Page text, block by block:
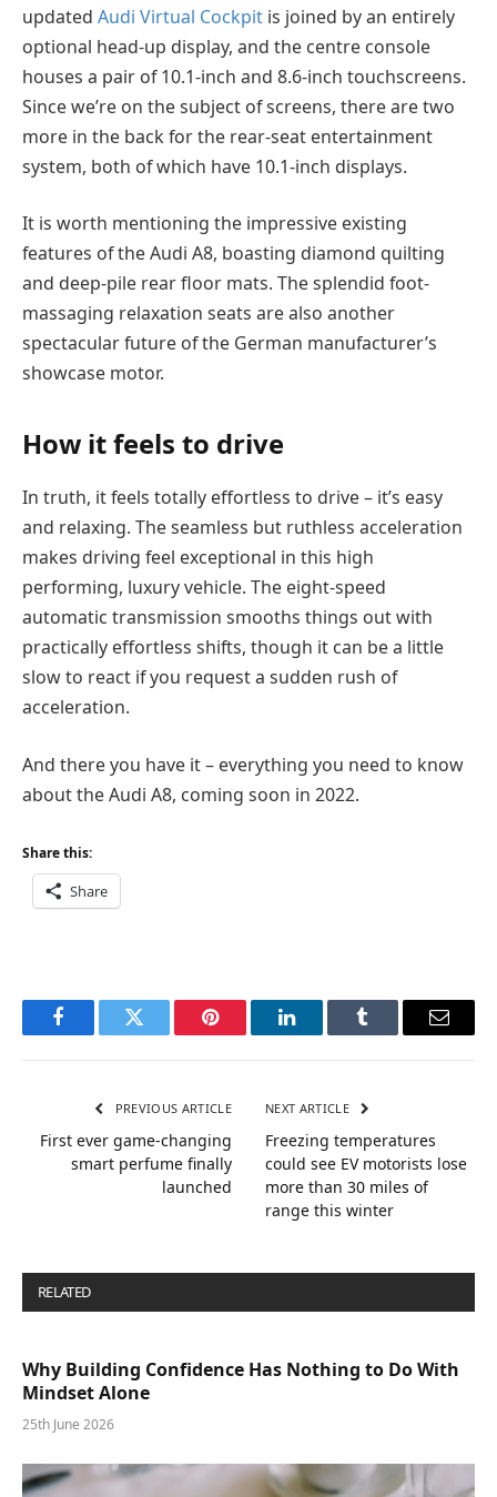
updated Audi Virtual Cockpit is joined by an entirely
optional head-up display, and the centre console
houses a pair of 10.1-inch and 8.6-inch touchscreens.
Since we’re on the subject of screens, there are two
more in the back for the rear-seat entertainment
system, both of which have 10.1-inch displays.
It is worth mentioning the impressive existing
features of the Audi A8, boasting diamond quilting
and deep-pile rear floor mats. The splendid foot-
massaging relaxation seats are also another
spectacular future of the German manufacturer’s
showcase motor.
How it feels to drive
In truth, it feels totally effortless to drive – it’s easy
and relaxing. The seamless but ruthless acceleration
makes driving feel exceptional in this high
performing, luxury vehicle. The eight-speed
automatic transmission smooths things out with
practically effortless shifts, though it can be a little
slow to react if you request a sudden rush of
acceleration.
And there you have it – everything you need to know
about the Audi A8, coming soon in 2022.
Share this:
Share
FacebookTwitter Pinterest LinkedInTumblr Email
PREVIOUS ARTICLE
First ever game-changing
smart perfume finally
launched
NEXT ARTICLE
Freezing temperatures
could see EV motorists lose
more than 30 miles of
range this winter
RELATED
Why Building Confidence Has Nothing to Do With
Mindset Alone
25th June 2026